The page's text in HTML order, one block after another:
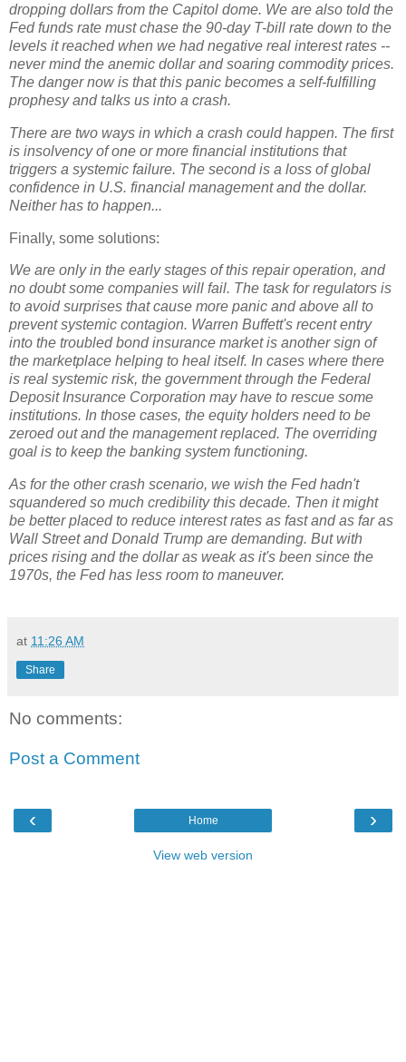
dropping dollars from the Capitol dome. We are also told the
Fed funds rate must chase the 90-day T-bill rate down to the
levels it reached when we had negative real interest rates --
never mind the anemic dollar and soaring commodity prices.
The danger now is that this panic becomes a self-fulfilling
prophesy and talks us into a crash.
There are two ways in which a crash could happen. The first
is insolvency of one or more financial institutions that
triggers a systemic failure. The second is a loss of global
confidence in U.S. financial management and the dollar.
Neither has to happen...
Finally, some solutions:
We are only in the early stages of this repair operation, and
no doubt some companies will fail. The task for regulators is
to avoid surprises that cause more panic and above all to
prevent systemic contagion. Warren Buffett's recent entry
into the troubled bond insurance market is another sign of
the marketplace helping to heal itself. In cases where there
is real systemic risk, the government through the Federal
Deposit Insurance Corporation may have to rescue some
institutions. In those cases, the equity holders need to be
zeroed out and the management replaced. The overriding
goal is to keep the banking system functioning.
As for the other crash scenario, we wish the Fed hadn't
squandered so much credibility this decade. Then it might
be better placed to reduce interest rates as fast and as far as
Wall Street and Donald Trump are demanding. But with
prices rising and the dollar as weak as it's been since the
1970s, the Fed has less room to maneuver.
at 11:26 AM
Share
No comments:
Post a Comment
‹ ›
Home
View web version